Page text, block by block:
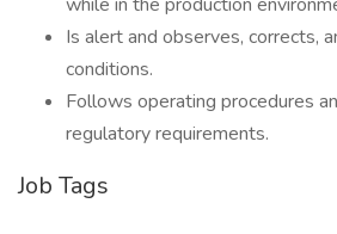
Is alert and observes, corrects,
conditions.
Follows operating procedures
regulatory requirements.
Job Tags